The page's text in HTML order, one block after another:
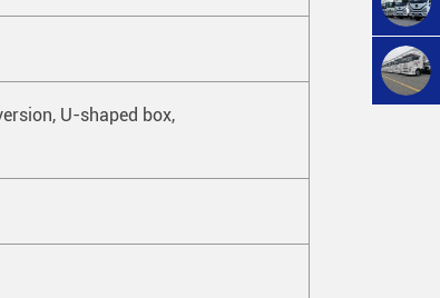
U-shaped box,